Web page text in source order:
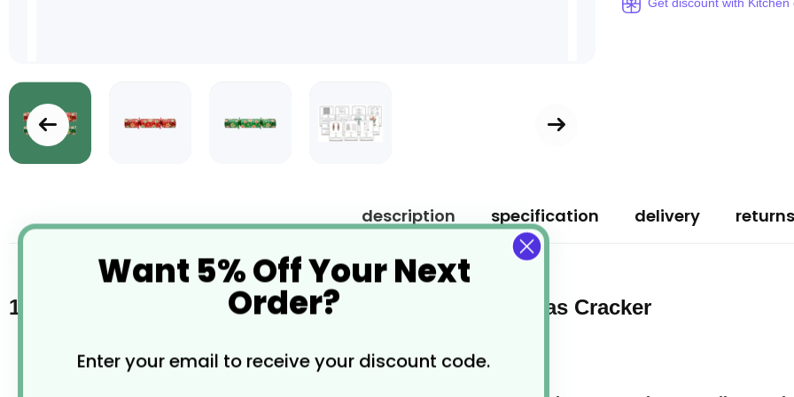
beginning
gallery
Get discount with Kitchen
description
100 x 9" Splendid Star Red/Green Mixed Box Christmas Cracker
specification delivery returns
Want 5% Off Your Next
Order?
Enter your email to receive your discount code.